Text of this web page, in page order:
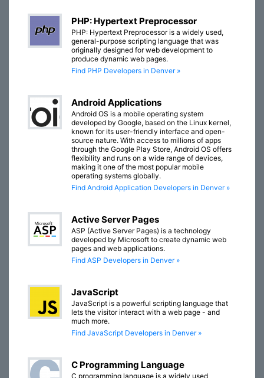
PHP: Hypertext Preprocessor
PHP: Hypertext Preprocessor is a widely used,
general-purpose scripting language that was
originally designed for web development to
produce dynamic web pages.
Find PHP Developers in Denver »
Android Applications
Android OS is a mobile operating system
developed by Google, based on the Linux kernel,
known for its user-friendly interface and open-
source nature. With access to millions of apps
through the Google Play Store, Android OS offers
flexibility and runs on a wide range of devices,
making it one of the most popular mobile
operating systems globally.
Find Android Application Developers in Denver »
Active Server Pages
ASP (Active Server Pages) is a technology
developed by Microsoft to create dynamic web
pages and web applications.
Find ASP Developers in Denver »
JavaScript
JavaScript is a powerful scripting language that
lets the visitor interact with a web page - and
much more.
Find JavaScript Developers in Denver »
C Programming Language
C programming language is a widely used